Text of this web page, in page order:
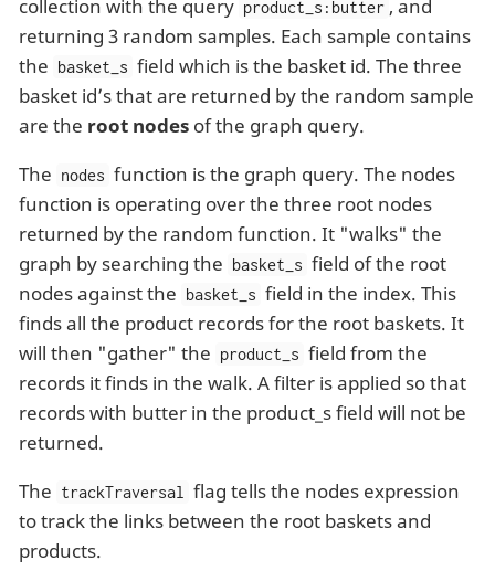
collection with the query product_s:butter , and
returning 3 random samples. Each sample contains
the basket_s field which is the basket id. The three
basket id’s that are returned by the random sample
are the root nodes of the graph query.
The nodes function is the graph query. The nodes
function is operating over the three root nodes
returned by the random function. It "walks" the
graph by searching the basket_s field of the root
nodes against the basket_s field in the index. This
finds all the product records for the root baskets. It
will then "gather" the product_s field from the
records it finds in the walk. A filter is applied so that
records with butter in the product_s field will not be
returned.
The trackTraversal
flag tells the nodes expression
to track the links between the root baskets and
products.